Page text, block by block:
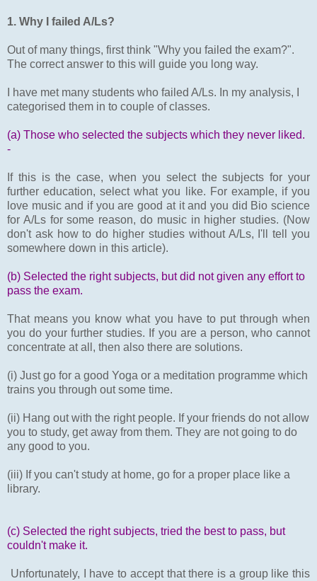
1. Why I failed A/Ls?
Out of many things, first think "Why you failed the exam?".
The correct answer to this will guide you long way.
I have met many students who failed A/Ls. In my analysis, I
categorised them in to couple of classes.
(a) Those who selected the subjects which they never liked.
-
If this is the case, when you select the subjects for your
further education, select what you like. For example, if you
love music and if you are good at it and you did Bio science
for A/Ls for some reason, do music in higher studies. (Now
don't ask how to do higher studies without A/Ls, I'll tell you
somewhere down in this article).
(b) Selected the right subjects, but did not given any effort to
pass the exam.
That means you know what you have to put through when
you do your further studies. If you are a person, who cannot
concentrate at all, then also there are solutions.
(i) Just go for a good Yoga or a meditation programme which
trains you through out some time.
(ii) Hang out with the right people. If your friends do not allow
you to study, get away from them. They are not going to do
any good to you.
(iii) If you can't study at home, go for a proper place like a
library.
(c) Selected the right subjects, tried the best to pass, but
couldn't make it.
Unfortunately, I have to accept that there is a group like this